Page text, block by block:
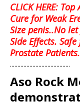
CLICK HERE:
Cure for Weak
Size penis..No
Side Effects.
Prostate
........................................
Aso Rock